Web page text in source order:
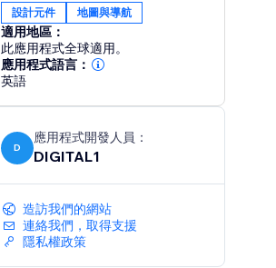
設計元件 地圖與導航
適用地區：
此應用程式全球適用。
應用程式語言：
英語
D
應用程式開發人員：
DIGITAL1
造訪我們的網站
連絡我們，取得支援
隱私權政策